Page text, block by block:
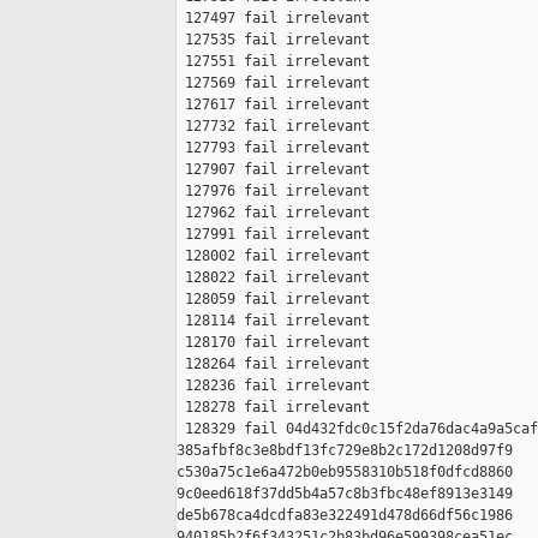
127497 fail irrelevant
127535 fail irrelevant
127551 fail irrelevant
127569 fail irrelevant
127617 fail irrelevant
127732 fail irrelevant
127793 fail irrelevant
127907 fail irrelevant
127976 fail irrelevant
127962 fail irrelevant
127991 fail irrelevant
128002 fail irrelevant
128022 fail irrelevant
128059 fail irrelevant
128114 fail irrelevant
128170 fail irrelevant
128264 fail irrelevant
128236 fail irrelevant
128278 fail irrelevant
128329 fail
385afbf8c3e8bdf13fc729e8b2c172d1208d97f9
c530a75c1e6a472b0eb9558310b518f0dfcd8860
9c0eed618f37dd5b4a57c8b3fbc48ef8913e3149
de5b678ca4dcdfa83e322491d478d66df56c1986